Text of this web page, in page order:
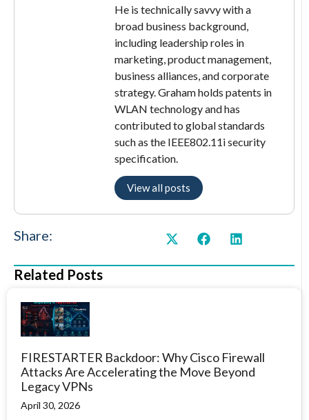
He is technically savvy with a
broad business background,
including leadership roles in
marketing, product management,
business alliances, and corporate
strategy. Graham holds patents in
WLAN technology and has
contributed to global standards
such as the IEEE802.11i security
specification.
View all posts
Share:
Related Posts
FIRESTARTER Backdoor: Why Cisco Firewall
Attacks Are Accelerating the Move Beyond
Legacy VPNs
April 30, 2026